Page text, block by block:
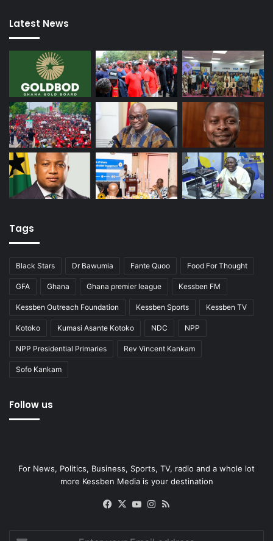
Latest News
Tags
Black Stars Dr Bawumia Fante Quoo Food For Thought
GFA Ghana Ghana premier league Kessben FM
Kessben Outreach Foundation Kessben Sports Kessben TV
Kotoko Kumasi Asante Kotoko NDC NPP
NPP Presidential Primaries Rev Vincent Kankam
Sofo Kankam
Follow us
For News, Politics, Business, Sports, TV, radio and a whole lot
more Kessben Media is your destination
Facebook
X YouTubeInstagram